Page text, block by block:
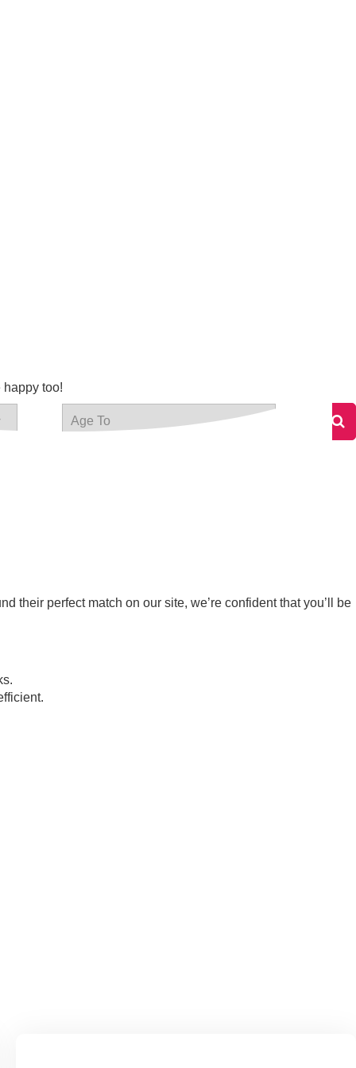
happy too!
their perfect match on our site, we’re confident that you’ll be